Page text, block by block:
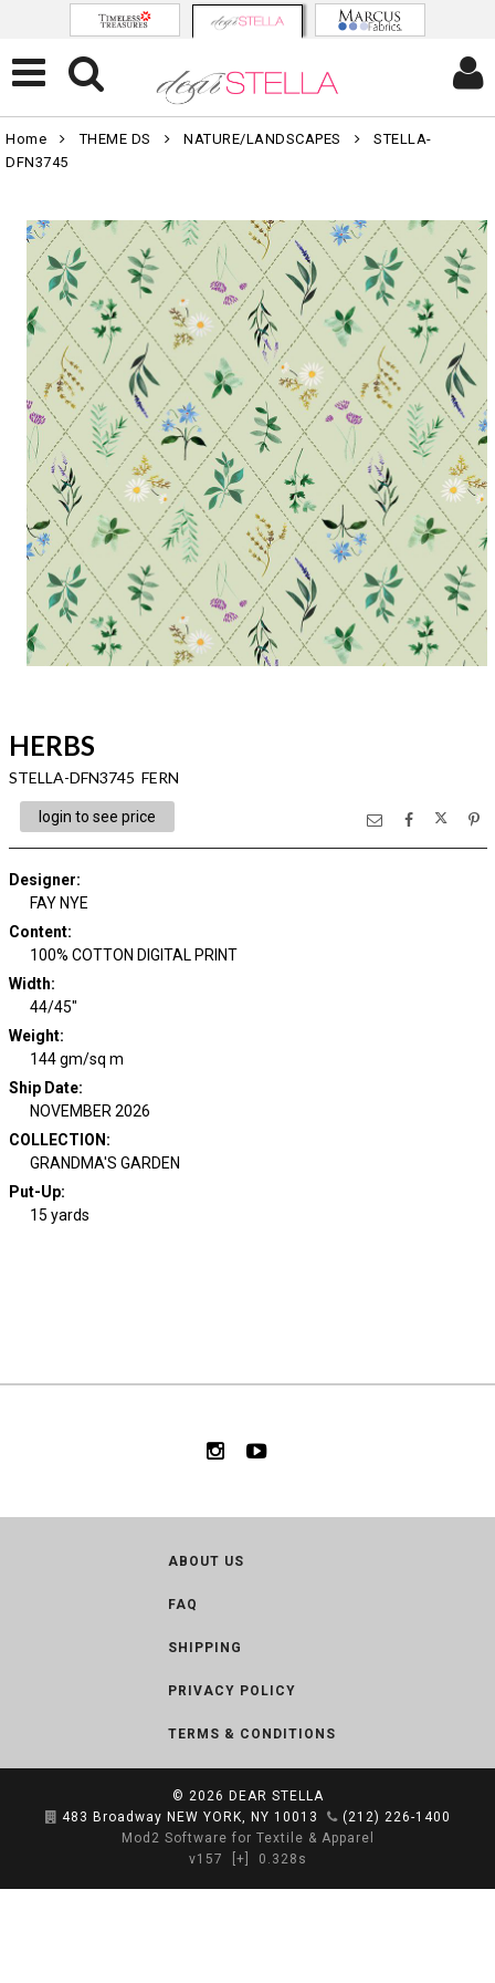
Home THEME DS NATURE/LANDSCAPES
STELLA-
DFN3745
HERBS
STELLA-DFN3745 FERN
login to see price
Designer:
FAY NYE
Content:
100% COTTON DIGITAL PRINT
Width:
44/45"
Weight:
144 gm/sq m
Ship Date:
NOVEMBER 2026
COLLECTION :
GRANDMA'S GARDEN
Put-Up:
15 yards
ABOUT US
FAQ
SHIPPING
PRIVACY POLICY
TERMS & CONDITIONS
© 2026 DEAR STELLA
483 Broadway NEW YORK, NY 10013
(212) 226-1400
Mod2 Software for Textile & Apparel
v157
[+] 0.328s